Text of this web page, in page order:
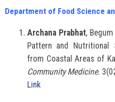
Department of Food Science
Archana Prabhat,
Pattern and Nutritional
from Coastal Areas of
Community Medicine.
Link